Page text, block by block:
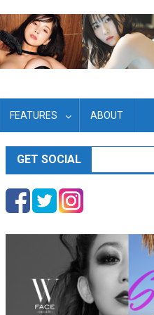
FEATURES ABOUT
GET SOCIAL